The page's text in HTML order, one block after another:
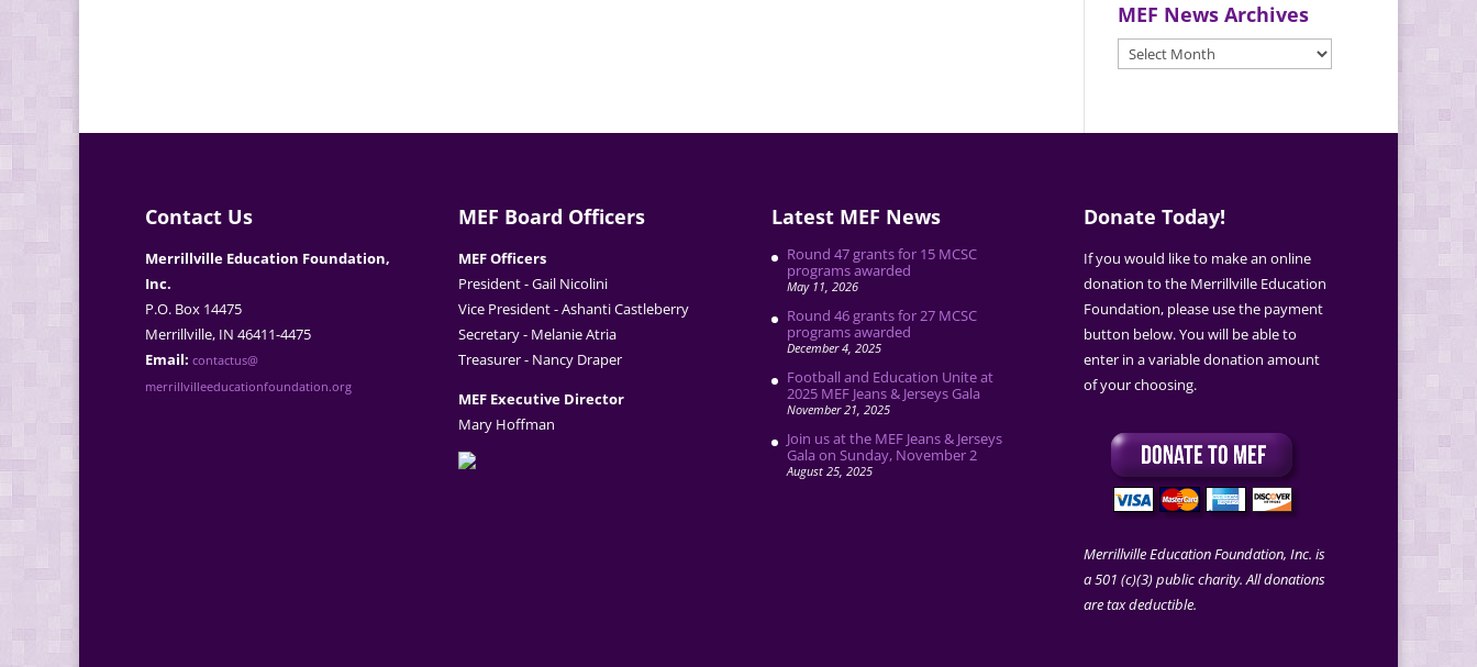
MEF News Archives
MEF
News
Contact Us
Merrillville Education Foundation,
Inc.
P.O. Box 14475
Merrillville, IN 46411-4475
Email: contactus@
merrillvilleeducationfoundation.org
MEF Board Officers
MEF Officers
President - Gail Nicolini
Vice President - Ashanti Castleberry
Secretary - Melanie Atria
Treasurer - Nancy Draper
MEF Executive Director
Mary Hoffman
Latest MEF News
Round 47 grants for 15 MCSC
programs awarded
May 11, 2026
Round 46 grants for 27 MCSC
programs awarded
December 4, 2025
Football and Education Unite at
2025 MEF Jeans & Jerseys Gala
November 21, 2025
Join us at the MEF Jeans & Jerseys
Gala on Sunday, November 2
August 25, 2025
Donate Today!
If you would like to make an online
donation to the Merrillville Education
Foundation, please use the payment
button below. You will be able to
enter in a variable donation amount
of your choosing.
Merrillville Education Foundation, Inc. is
a 501 (c)(3) public charity. All donations
are tax deductible.